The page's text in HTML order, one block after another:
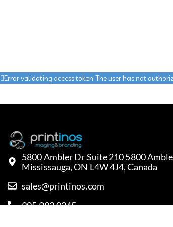
Error validating access token: The user has not
5800 Ambler Dr Suite 210 5800
Mississauga, ON L4W 4J4, Canada
sales@printinos.com
905.993.0245